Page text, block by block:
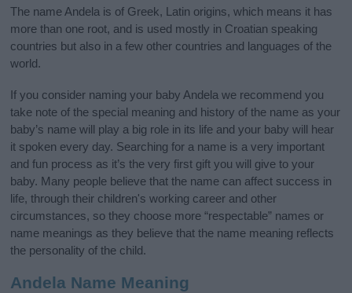
The name Andela is of Greek, Latin origins, which means it has
more than one root, and is used mostly in Croatian speaking
countries but also in a few other countries and languages of the
world.
If you consider naming your baby Andela we recommend you
take note of the special meaning and history of the name as your
baby’s name will play a big role in its life and your baby will hear
it spoken every day. Searching for a name is a very important
and fun process as it’s the very first gift you will give to your
baby. Many people believe that the name can affect success in
life, through their children's working career and other
circumstances, so they choose more “respectable” names or
name meanings as they believe that the name meaning reflects
the personality of the child.
Andela Name Meaning